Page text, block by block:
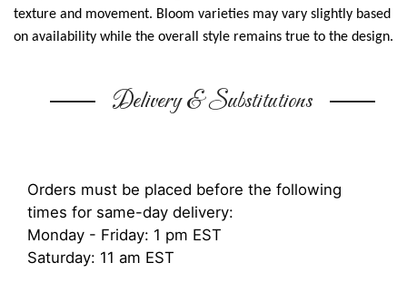
texture and movement. Bloom varieties may vary slightly based
on availability while the overall style remains true to the design.
Delivery & Substitutions
Orders must be placed before the following
times for same-day delivery:
Monday - Friday: 1 pm EST
Saturday: 11 am EST